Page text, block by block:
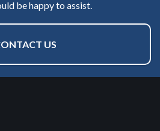
be happy to assist.
US